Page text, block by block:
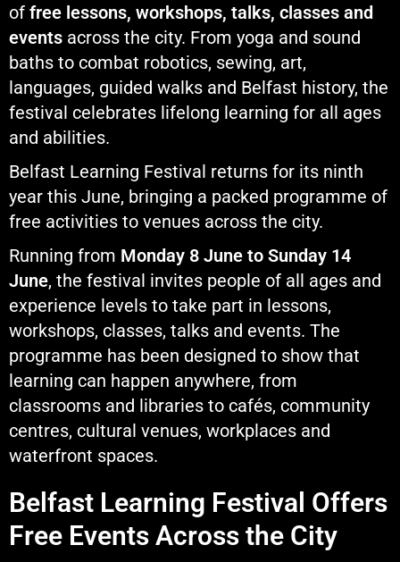
of free lessons, workshops, talks, classes and
events across the city. From yoga and sound
baths to combat robotics, sewing, art,
languages, guided walks and Belfast history, the
festival celebrates lifelong learning for all ages
and abilities.
Belfast Learning Festival returns for its ninth
year this June, bringing a packed programme of
free activities to venues across the city.
Running from Monday 8 June to Sunday 14
June, the festival invites people of all ages and
experience levels to take part in lessons,
workshops, classes, talks and events. The
programme has been designed to show that
learning can happen anywhere, from
classrooms and libraries to cafés, community
centres, cultural venues, workplaces and
waterfront spaces.
Belfast Learning Festival Offers
Free Events Across the City